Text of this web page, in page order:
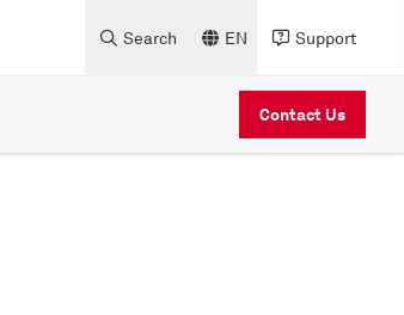
Search EN Support
Contact Us